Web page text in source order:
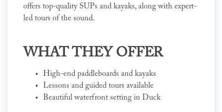
offers top-quality SUPs and kayaks, along with expert-
led tours of the sound.
WHAT THEY OFFER
High-end paddleboards and kayaks
Lessons and guided tours available
Beautiful waterfront setting in Duck